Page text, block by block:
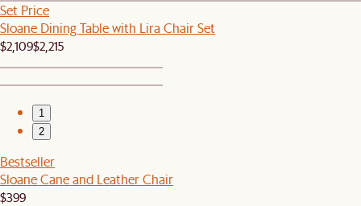
Set Price
Sloane Dining Table with Lira Chair Set
$2,109$2,215
1
2
Bestseller
Sloane Cane and Leather Chair
$399